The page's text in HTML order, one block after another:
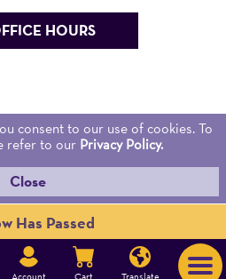
Account Cart Translate
Search
for:
Has Passed
HOURS
consent to our use of cookies. To
refer to our Privacy Policy.
Close